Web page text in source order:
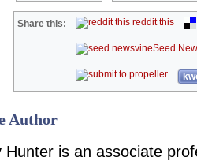
Share this: reddit this
Seed
Author
Hunter is an associate